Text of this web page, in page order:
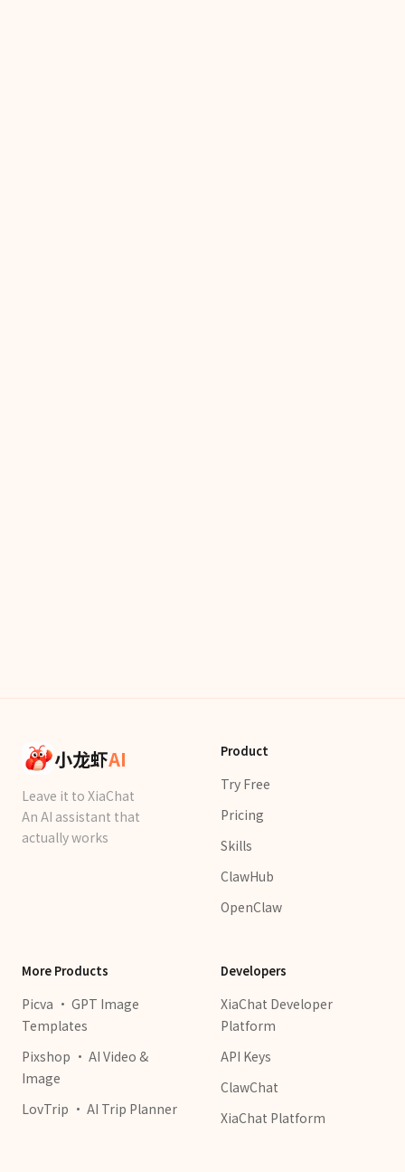
小龙虾AI
Leave it to XiaChat
An AI assistant that
actually works
Product
Try Free
Pricing
Skills
ClawHub
OpenClaw
More Products
Picva · GPT Image
Templates
Pixshop · AI Video &
Image
LovTrip · AI Trip Planner
Developers
XiaChat Developer
Platform
API Keys
ClawChat
XiaChat Platform